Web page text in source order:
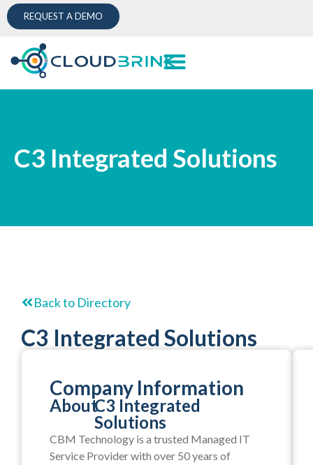
REQUEST A DEMO
C3 Integrated Solutions
Back to Directory
C3 Integrated Solutions
Company Information
AboutC3 Integrated
Solutions
CBM Technology is a trusted Managed IT
Service Provider with over 50 years of